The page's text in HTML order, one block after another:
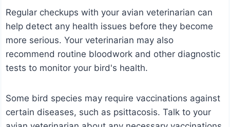
Regular checkups with your avian veterinarian can
help detect any health issues before they become
more serious. Your veterinarian may also
recommend routine bloodwork and other diagnostic
tests to monitor your bird's health.
Some bird species may require vaccinations against
certain diseases, such as psittacosis. Talk to your